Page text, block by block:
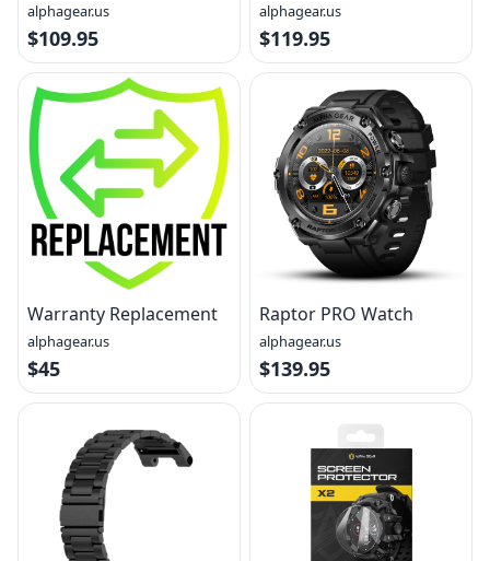
alphagear.us
$109.95
alphagear.us
$119.95
Warranty Replacement
alphagear.us
$45
Raptor PRO Watch
alphagear.us
$139.95